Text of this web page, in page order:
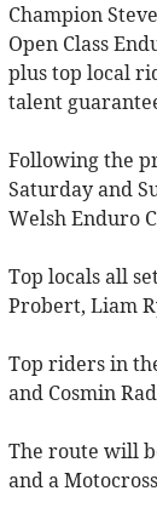
Champion
Open Class
plus top local
talent
Following the
Saturday and
Welsh Enduro
Top locals all
Probert, Liam
Top riders in
and Cosmin
The route will
and a